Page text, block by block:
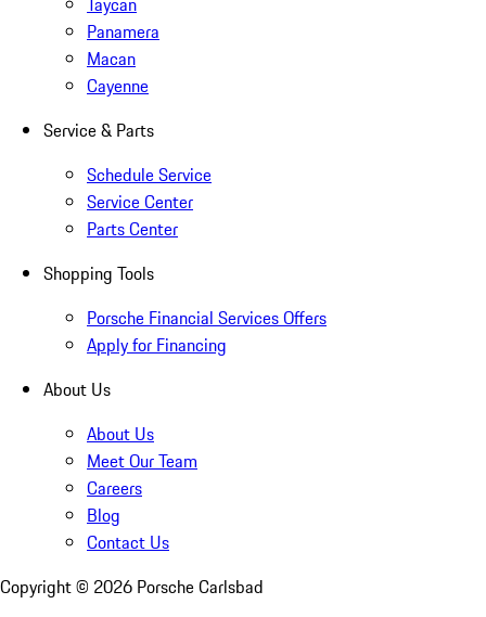
Panamera
Macan
Cayenne
Service & Parts
Schedule Service
Service Center
Parts Center
Shopping Tools
Porsche Financial Services Offers
Apply for Financing
About Us
About Us
Meet Our Team
Careers
Blog
Contact Us
Copyright © 2026 Porsche Carlsbad